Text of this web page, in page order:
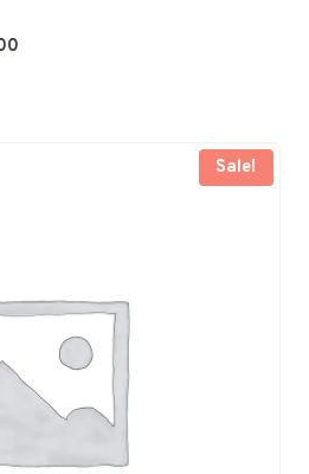
Current
Sale!